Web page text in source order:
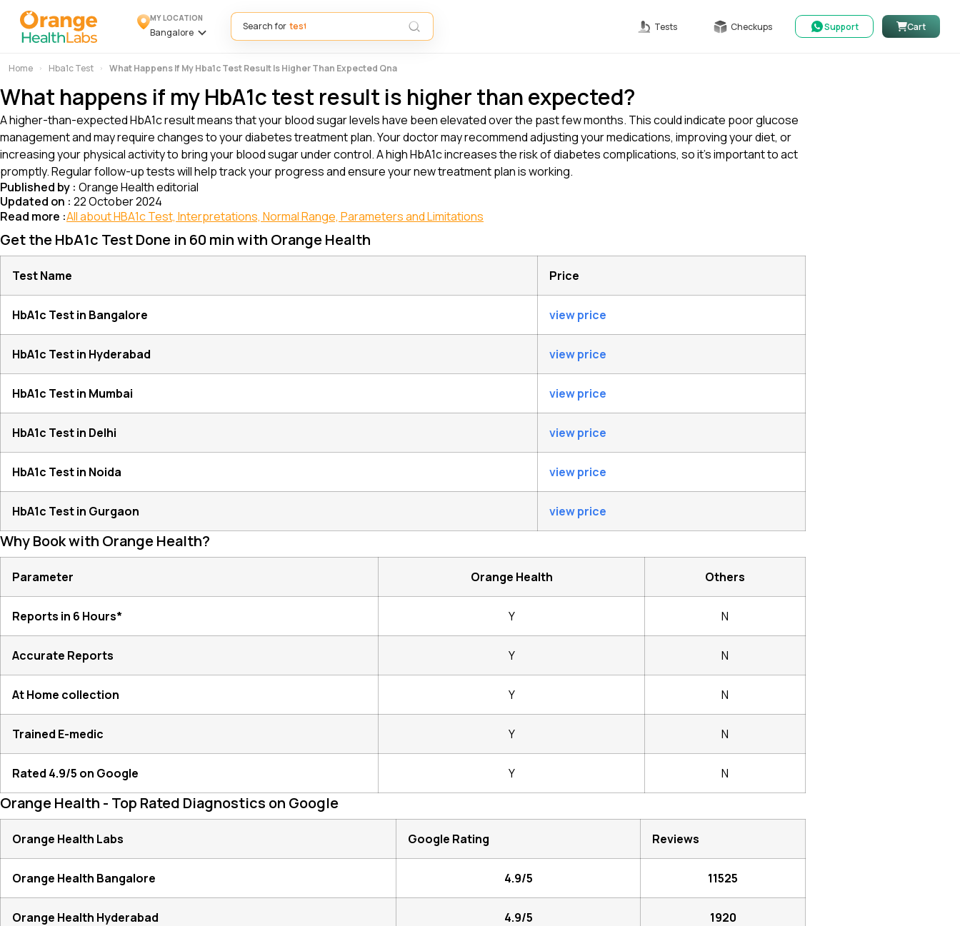
MY LOCATION
Bangalore
Search for Tests Checkups Support Cart
Home Hba1c Test What Happens If My Hba1c Test Result Is Higher Than Expected Qna
What happens if my HbA1c test result is higher than expected?
A higher-than-expected HbA1c result means that your blood sugar levels have been elevated over the past few months. This could indicate poor glucose
management and may require changes to your diabetes treatment plan. Your doctor may recommend adjusting your medications, improving your diet, or
increasing your physical activity to bring your blood sugar under control. A high HbA1c increases the risk of diabetes complications, so it’s important to act
promptly. Regular follow-up tests will help track your progress and ensure your new treatment plan is working.
Published by : Orange Health editorial
Updated on : 22 October 2024
Read more :All about HBA1c Test, Interpretations, Normal Range, Parameters and Limitations
Get the HbA1c Test Done in 60 min with Orange Health
Test Name Price
HbA1c Test in Bangalore view price
HbA1c Test in Hyderabad view price
HbA1c Test in Mumbai view price
HbA1c Test in Delhi view price
HbA1c Test in Noida view price
HbA1c Test in Gurgaon view price
Why Book with Orange Health?
Parameter Orange Health Others
Reports in 6 Hours* Y N
Accurate Reports Y N
At Home collection Y N
Trained E-medic Y N
Rated 4.9/5 on Google Y N
Orange Health - Top Rated Diagnostics on Google
Orange Health Labs Google Rating Reviews
Orange Health Bangalore 4.9/5 11525
Orange Health Hyderabad 4.9/5 1920